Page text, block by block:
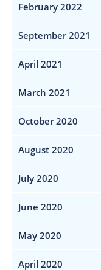
February 2022
September 2021
April 2021
March 2021
October 2020
August 2020
July 2020
June 2020
May 2020
April 2020